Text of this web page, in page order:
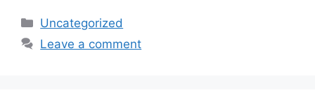
Categories
Uncategorized
Leave a comment